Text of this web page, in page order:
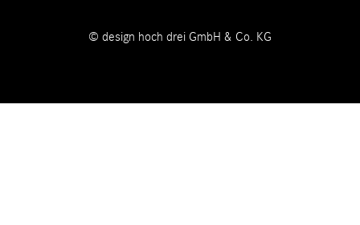
© design hoch drei GmbH & Co. KG